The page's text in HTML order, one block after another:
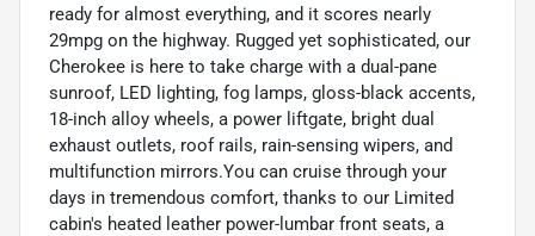
ready for almost everything, and it scores nearly
29mpg on the highway. Rugged yet sophisticated, our
Cherokee is here to take charge with a dual-pane
sunroof, LED lighting, fog lamps, gloss-black accents,
18-inch alloy wheels, a power liftgate, bright dual
exhaust outlets, roof rails, rain-sensing wipers, and
multifunction mirrors.You can cruise through your
days in tremendous comfort, thanks to our Limited
cabin's heated leather power-lumbar front seats, a